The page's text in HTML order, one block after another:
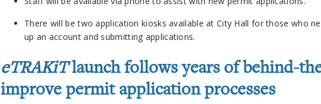
There will be two application kiosks available at City Hall for those who
up an account and submitting applications.
eTRAKiTlaunch follows years of behind-
improve permit application processes